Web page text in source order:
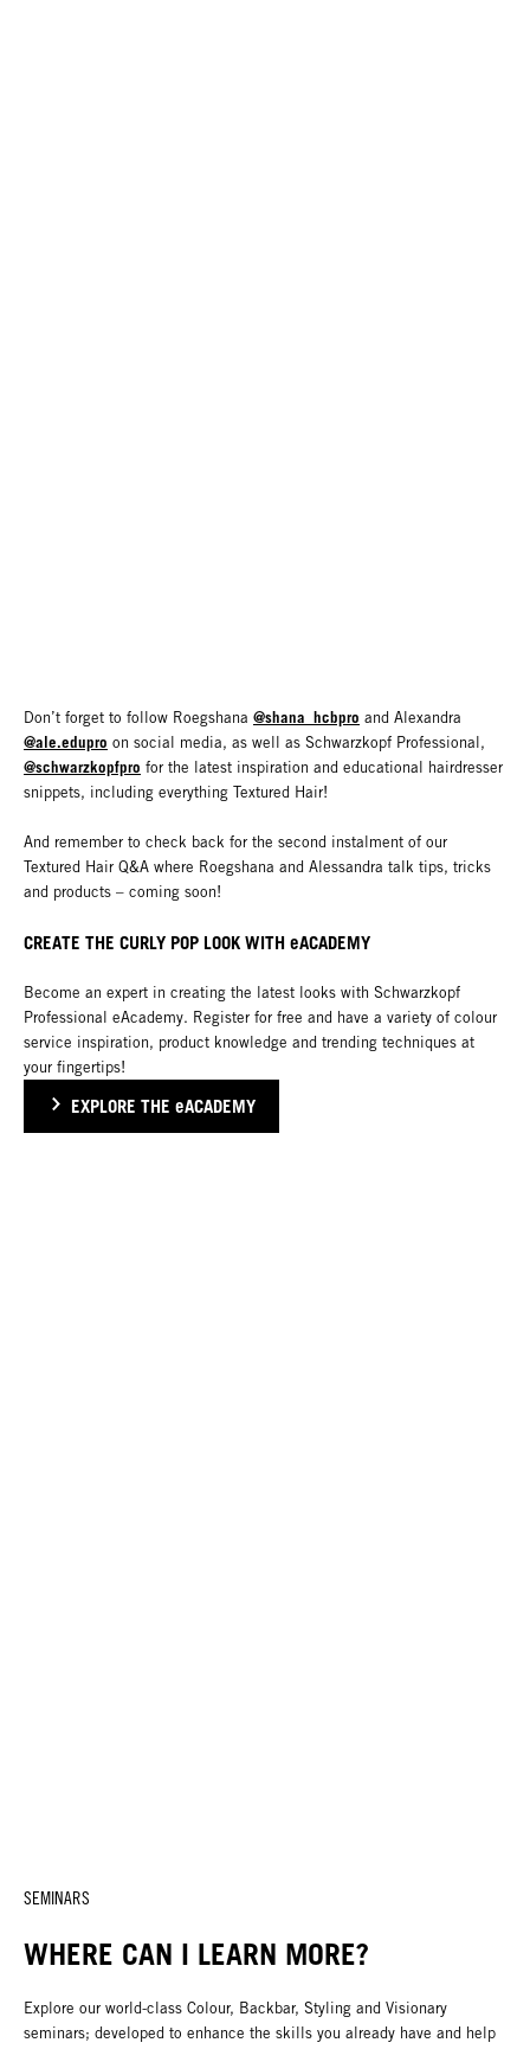
Don’t forget to follow Roegshana @shana_hcbpro and Alexandra
@ale.edupro on social media, as well as Schwarzkopf Professional,
@schwarzkopfpro for the latest inspiration and educational hairdresser
snippets, including everything Textured Hair!
And remember to check back for the second instalment of our
Textured Hair Q&A where Roegshana and Alessandra talk tips, tricks
and products – coming soon!
CREATE THE CURLY POP LOOK WITH eACADEMY
Become an expert in creating the latest looks with Schwarzkopf
Professional eAcademy. Register for free and have a variety of colour
service inspiration, product knowledge and trending techniques at
your fingertips!
EXPLORE THE eACADEMY
SEMINARS
WHERE CAN I LEARN MORE?
Explore our world-class Colour, Backbar, Styling and Visionary
seminars; developed to enhance the skills you already have and help